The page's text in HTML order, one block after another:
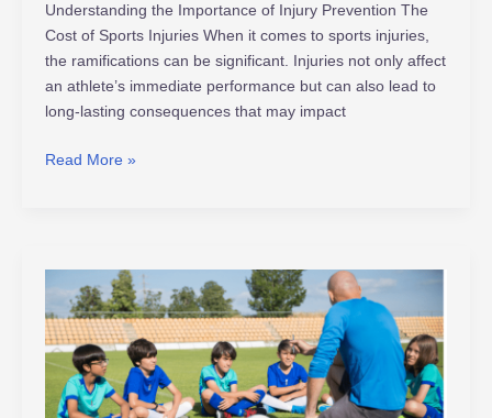
Understanding the Importance of Injury Prevention The
Cost of Sports Injuries When it comes to sports injuries,
the ramifications can be significant. Injuries not only affect
an athlete’s immediate performance but can also lead to
long-lasting consequences that may impact
Read More »
Analytics
Revolutionizes
Modern
Sports
Strategies